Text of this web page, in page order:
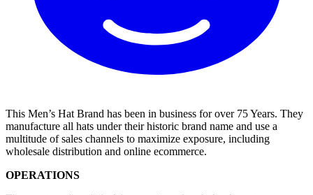
This Men’s Hat Brand has been in business for over 75 Years. They
manufacture all hats under their historic brand name and use a
multitude of sales channels to maximize exposure, including
wholesale distribution and online ecommerce.
OPERATIONS